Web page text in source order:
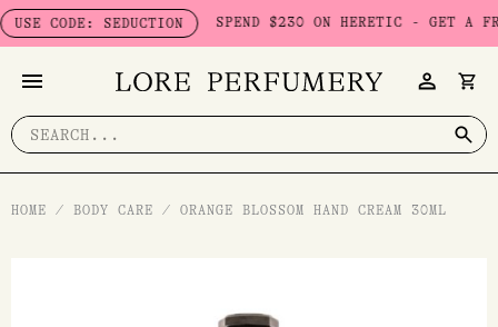
Skip
toCODE: SEDUCTION SPEND $230 ON HERETIC - GET A FREE
Search
for:
HOME / BODY CARE / ORANGE BLOSSOM HAND CREAM 30ML